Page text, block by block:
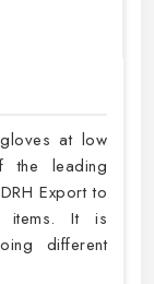
at low
the leading
Export to
items. It is
different